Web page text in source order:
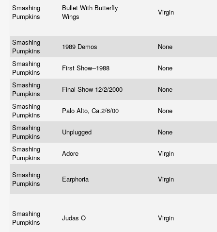
Smashing
Pumpkins
Bullet With Butterfly
Wings
Virgin
Smashing
Pumpkins
1989 Demos
None
Smashing
Pumpkins
First Show--1988
None
Smashing
Pumpkins
Final Show 12/2/2000
None
Smashing
Pumpkins
Palo Alto, Ca.2/6/00
None
Smashing
Pumpkins
Unplugged
None
Smashing
Pumpkins
Adore Virgin
Smashing
Pumpkins
Earphoria Virgin
Smashing
Pumpkins
Judas O Virgin